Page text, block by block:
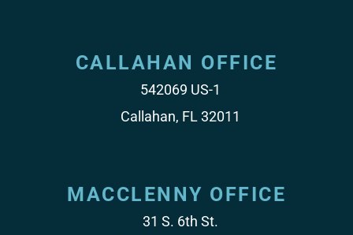
CALLAHAN OFFICE
542069 US-1
Callahan, FL 32011
MACCLENNY OFFICE
31 S. 6th St.